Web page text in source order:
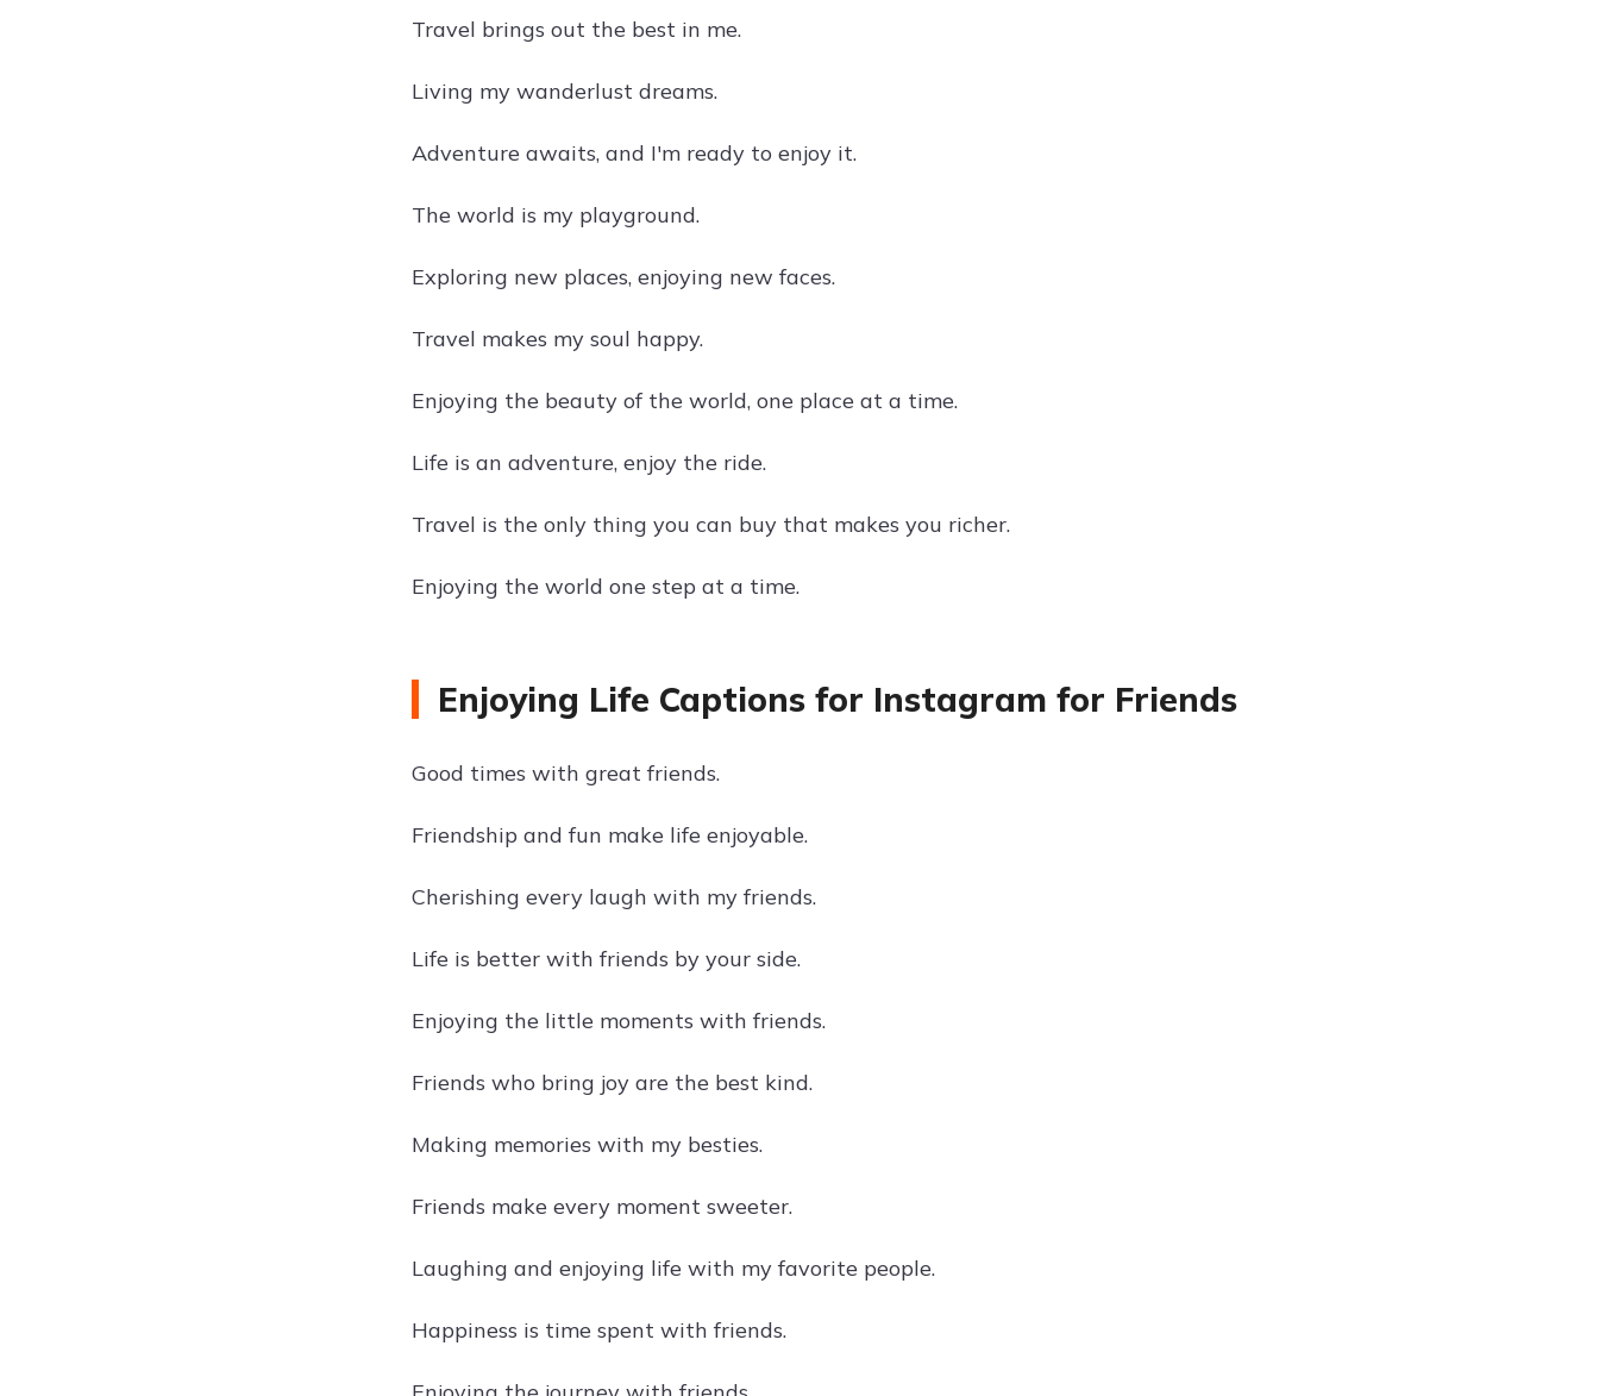
Travel brings out the best in me.
Living my wanderlust dreams.
Adventure awaits, and I'm ready to enjoy it.
The world is my playground.
Exploring new places, enjoying new faces.
Travel makes my soul happy.
Enjoying the beauty of the world, one place at a time.
Life is an adventure, enjoy the ride.
Travel is the only thing you can buy that makes you richer.
Enjoying the world one step at a time.
Enjoying Life Captions for Instagram for Friends
Good times with great friends.
Friendship and fun make life enjoyable.
Cherishing every laugh with my friends.
Life is better with friends by your side.
Enjoying the little moments with friends.
Friends who bring joy are the best kind.
Making memories with my besties.
Friends make every moment sweeter.
Laughing and enjoying life with my favorite people.
Happiness is time spent with friends.